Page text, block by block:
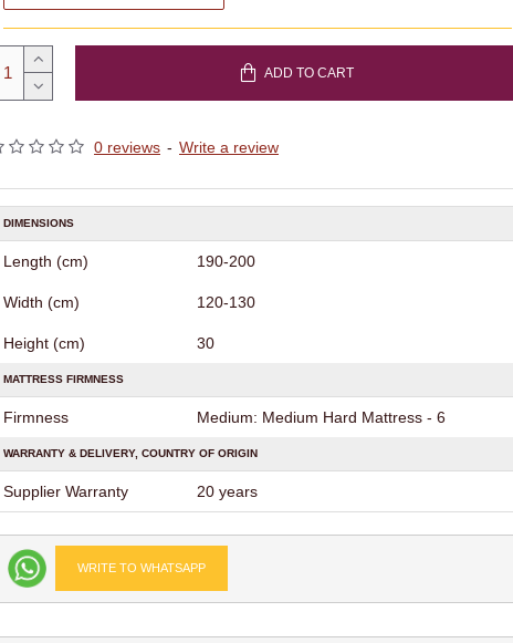
0 reviews - Write a review
ADD TO CART
DIMENSIONS
Length (cm) 190-200
Width (cm) 120-130
Height (cm) 30
MATTRESS FIRMNESS
Firmness Medium: Medium Hard Mattress - 6
WARRANTY & DELIVERY, COUNTRY OF ORIGIN
Supplier Warranty 20 years
WRITE TO WHATSAPP